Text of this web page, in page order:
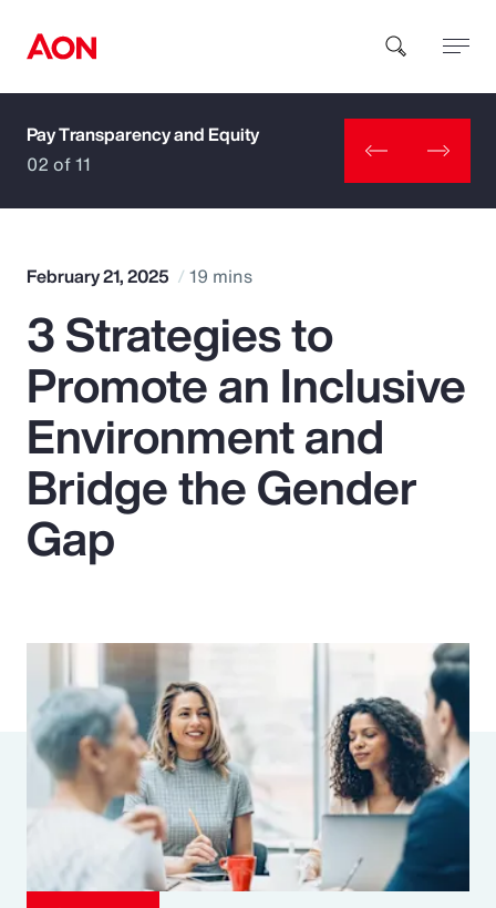
How can we help you?
Popular Searches
Insurance
Benefits
Pay Transparency
Risk Management
Pay Transparency and Equity
02 of 11
February 21, 2025 19 mins
3 Strategies to
Promote an Inclusive
Environment and
Bridge the Gender
Gap